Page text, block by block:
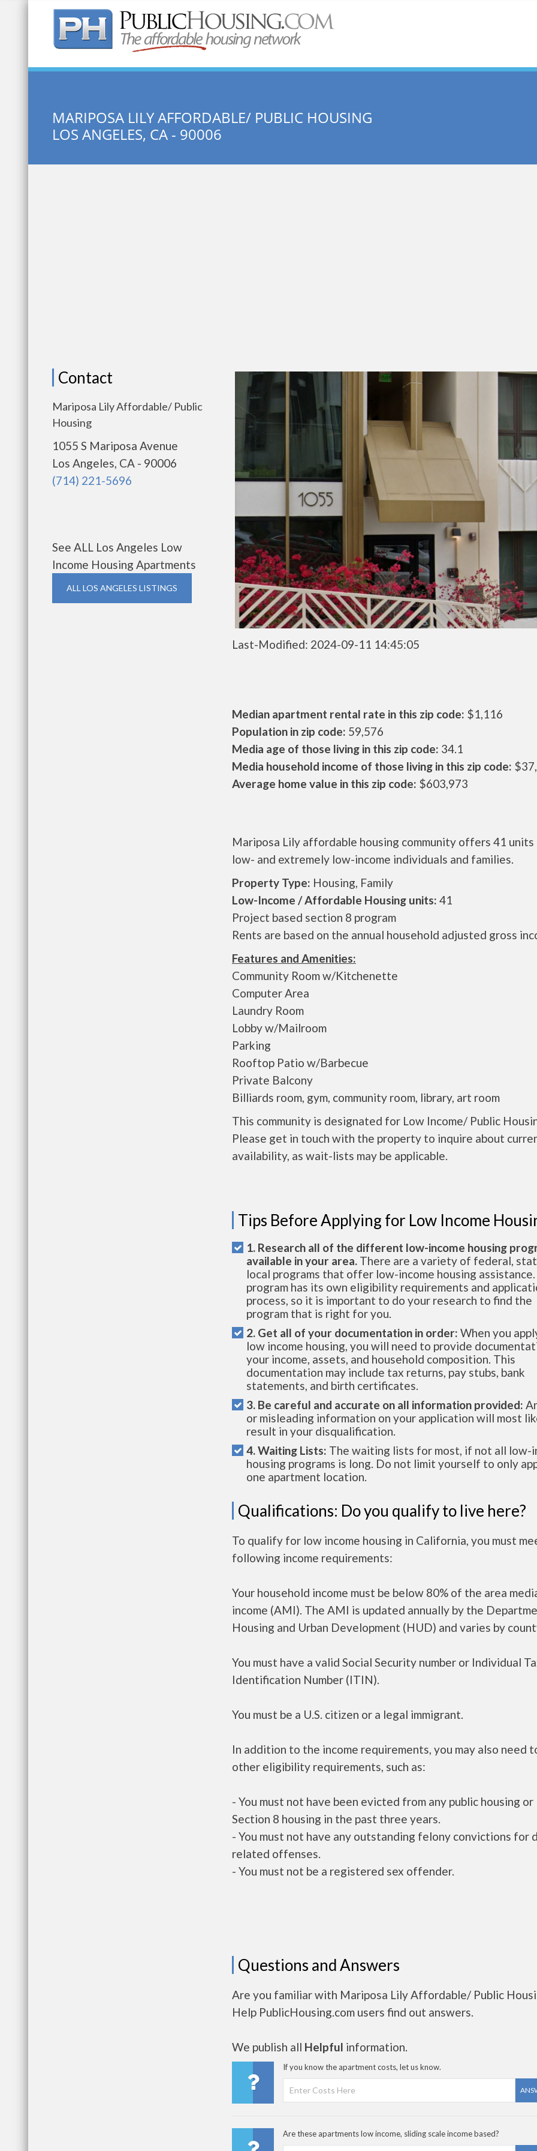
Quick Search:
MARIPOSA LILY AFFORDABLE/ PUBLIC HOUSING
LOS ANGELES, CA - 90006
Contact
Mariposa Lily Affordable/ Public
Housing
1055 S Mariposa Avenue
Los Angeles, CA - 90006
(714) 221-5696
See ALL Los Angeles Low
Income Housing Apartments
ALL LOS ANGELES LISTINGS
Last-Modified: 2024-09-11 14:45:05
Median apartment rental rate in this zip code: $1,116
Population in zip code: 59,576
Media age of those living in this zip code: 34.1
Media household income of those living in this zip code:
Average home value in this zip code: $603,973
Mariposa Lily affordable housing community offers 41
low- and extremely low-income individuals and families.
Property Type: Housing, Family
Low-Income / Affordable Housing units: 41
Project based section 8 program
Rents are based on the annual household adjusted gross
Features and Amenities:
Community Room w/Kitchenette
Computer Area
Laundry Room
Lobby w/Mailroom
Parking
Rooftop Patio w/Barbecue
Private Balcony
Billiards room, gym, community room, library, art room
This community is designated for Low Income/ Public
Please get in touch with the property to inquire about
availability, as wait-lists may be applicable.
Tips Before Applying for Low Income
1. Research all of the different low-income housing
available in your area. There are a variety of federal,
local programs that offer low-income housing assistance.
program has its own eligibility requirements and
process, so it is important to do your research to find the
program that is right for you.
2. Get all of your documentation in order: When you
low income housing, you will need to provide
your income, assets, and household composition. This
documentation may include tax returns, pay stubs, bank
statements, and birth certificates.
3. Be careful and accurate on all information provided:
or misleading information on your application will most
result in your disqualification.
4. Waiting Lists: The waiting lists for most, if not all low-
housing programs is long. Do not limit yourself to only
one apartment location.
Qualifications: Do you qualify to live here?
To qualify for low income housing in California, you must
following income requirements:
Your household income must be below 80% of the area
income (AMI). The AMI is updated annually by the
Housing and Urban Development (HUD) and varies by
You must have a valid Social Security number or Individual
Identification Number (ITIN).
You must be a U.S. citizen or a legal immigrant.
In addition to the income requirements, you may also need
other eligibility requirements, such as:
- You must not have been evicted from any public housing or
Section 8 housing in the past three years.
- You must not have any outstanding felony convictions for
related offenses.
- You must not be a registered sex offender.
Questions and Answers
Are you familiar with Mariposa Lily Affordable/ Public
Help PublicHousing.com users find out answers.
We publish all Helpful information.
If you know the apartment costs, let us know.
Are these apartments low income, sliding scale income based?